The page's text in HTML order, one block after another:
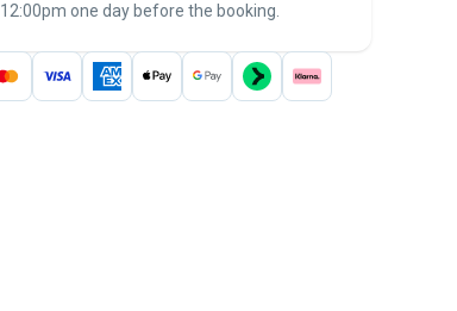
12:00pm one day before the booking.